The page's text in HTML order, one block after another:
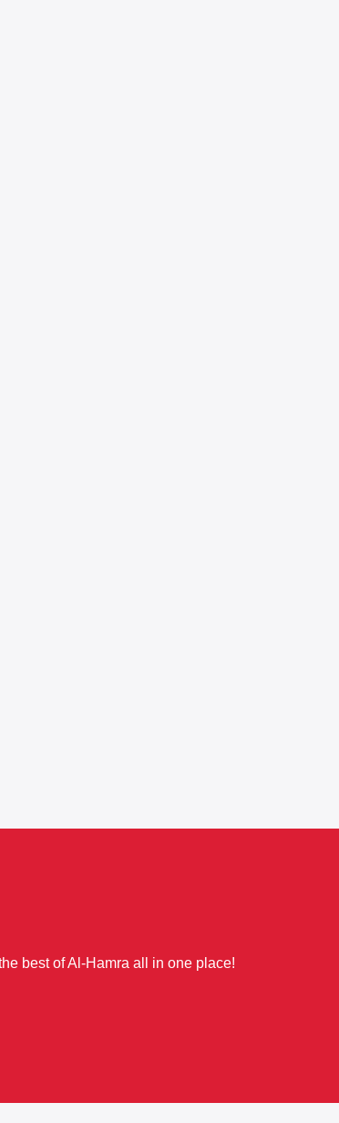
best of Al-Hamra all in one place!